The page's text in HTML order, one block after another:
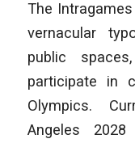
The Intragames
vernacular
public
participate in
Olympics.
Angeles